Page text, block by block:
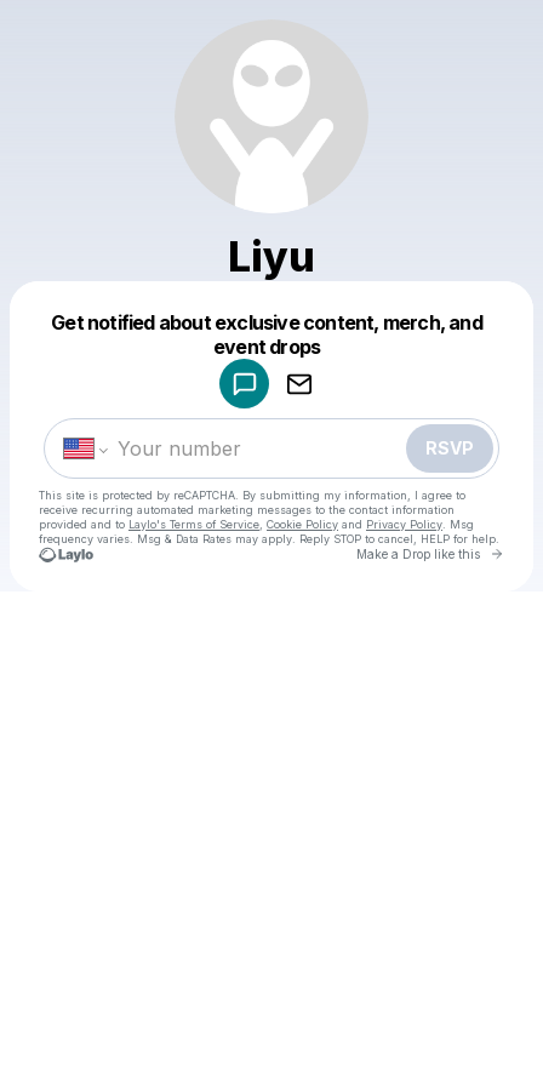
Liyu
Get notified about exclusive content, merch, and
event drops
RSVP
This site is protected by reCAPTCHA. By submitting my information, I agree to
receive recurring automated marketing messages to the contact information
provided and to Laylo's Terms of Service Cookie Policy and Privacy Policy . Msg
frequency varies. Msg & Data Rates may apply. Reply STOP to cancel, HELP for help.
Make a Drop like this Go
Make a drop like this